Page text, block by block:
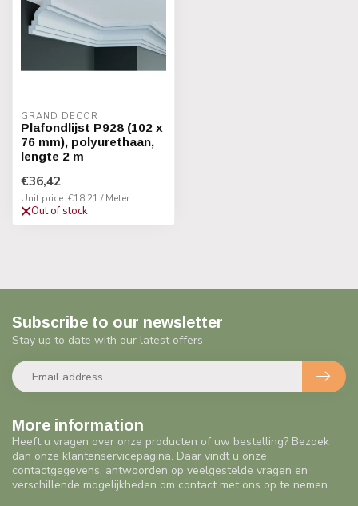
GRAND DECOR
Plafondlijst P928 (102 x
76 mm), polyurethaan,
lengte 2 m
€36,42
Unit price: €18,21 / Meter
Out of stock
More information
Heeft u vragen over onze producten of uw bestelling? Bezoek
dan onze klantenservicepagina. Daar vindt u onze
contactgegevens, antwoorden op veelgestelde vragen en
verschillende mogelijkheden om contact met ons op te nemen.
Subscribe to our newsletter
Stay up to date with our latest offers